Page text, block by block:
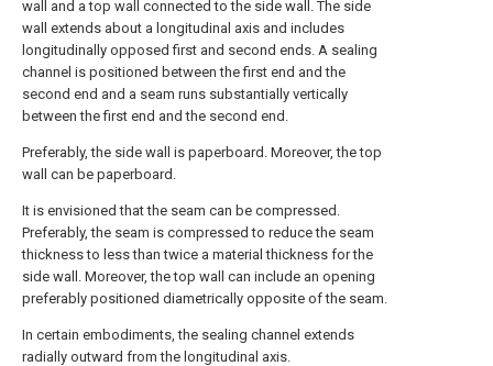
wall and a top wall connected to the side wall. The side
wall extends about a longitudinal axis and includes
longitudinally opposed first and second ends. A sealing
channel is positioned between the first end and the
second end and a seam runs substantially vertically
between the first end and the second end.
Preferably, the side wall is paperboard. Moreover, the top
wall can be paperboard.
It is envisioned that the seam can be compressed.
Preferably, the seam is compressed to reduce the seam
thickness to less than twice a material thickness for the
side wall. Moreover, the top wall can include an opening
preferably positioned diametrically opposite of the seam.
In certain embodiments, the sealing channel extends
radially outward from the longitudinal axis.